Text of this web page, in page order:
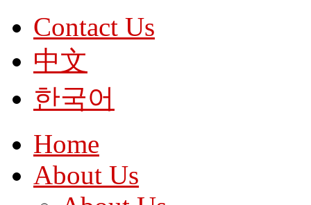
Contact Us
中文
한국어
Home
About Us